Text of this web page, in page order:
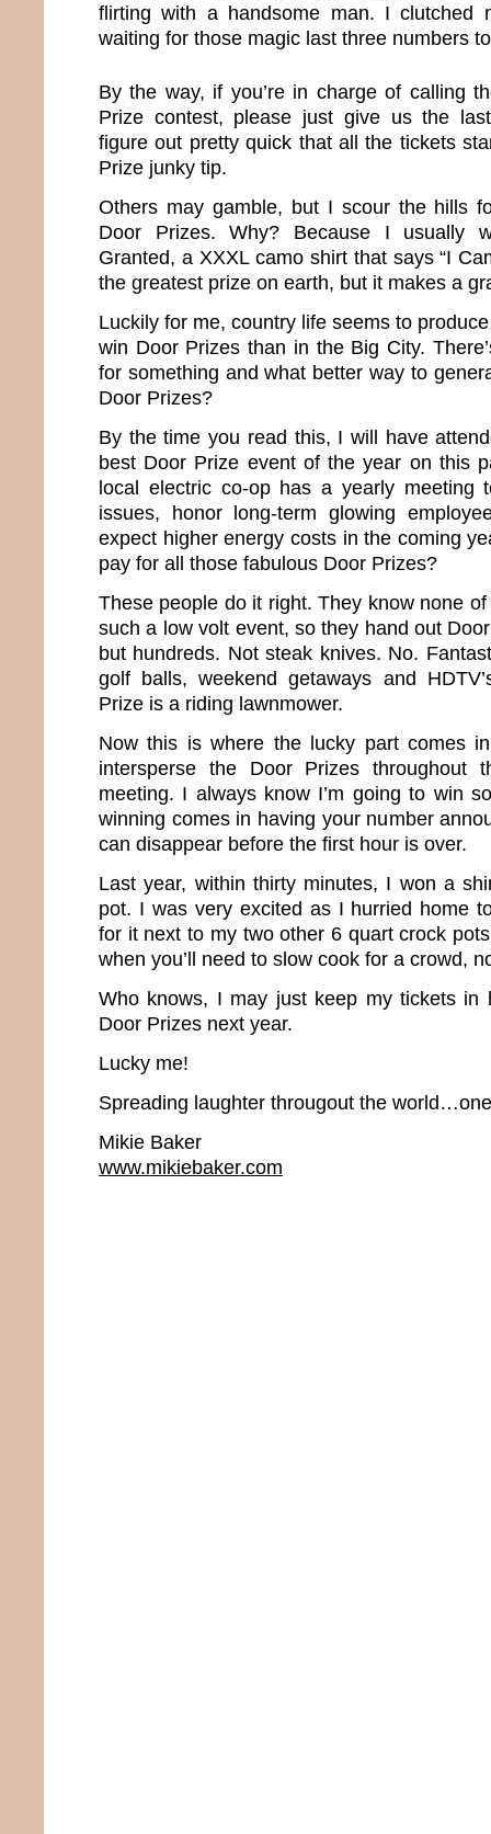
flirting with a handsome man. I clutched
waiting for those magic last three numbers
By the way, if you’re in charge of calling
Prize contest, please just give us the
figure out pretty quick that all the tickets
Prize junky tip.
Others may gamble, but I scour the hills
Door Prizes. Why? Because I usually
Granted, a XXXL camo shirt that says “I
the greatest prize on earth, but it makes a
Luckily for me, country life seems to
win Door Prizes than in the Big City.
for something and what better way to
Door Prizes?
By the time you read this, I will have
best Door Prize event of the year on this
local electric co-op has a yearly meeting
issues, honor long-term glowing
expect higher energy costs in the coming
pay for all those fabulous Door Prizes?
These people do it right. They know none
such a low volt event, so they hand out
but hundreds. Not steak knives. No.
golf balls, weekend getaways and
Prize is a riding lawnmower.
Now this is where the lucky part comes
intersperse the Door Prizes throughout
meeting. I always know I’m going to win
winning comes in having your number
can disappear before the first hour is over.
Last year, within thirty minutes, I won a
pot. I was very excited as I hurried home
for it next to my two other 6 quart crock
when you’ll need to slow cook for a crowd,
Who knows, I may just keep my tickets in
Door Prizes next year.
Lucky me!
Spreading laughter througout the
Mikie Baker
www.mikiebaker.com